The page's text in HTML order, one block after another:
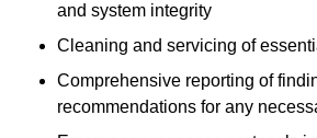
and system integrity
Cleaning and servicing of
Comprehensive reporting of
recommendations for any